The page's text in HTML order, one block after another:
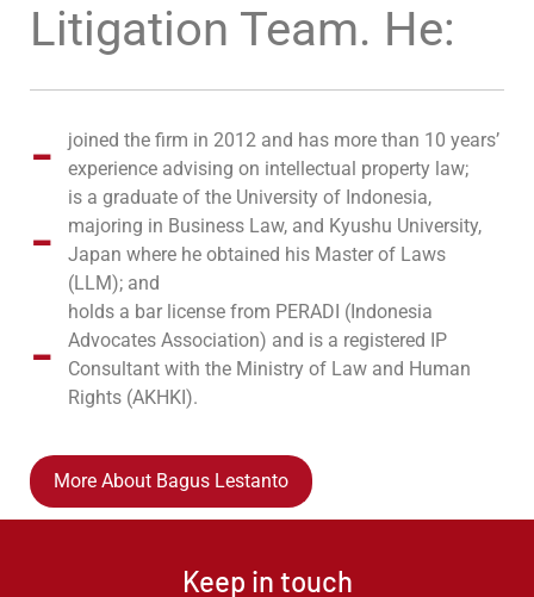
Litigation Team. He:
joined the firm in 2012 and has more than 10 years’
experience advising on intellectual property law;
is a graduate of the University of Indonesia,
majoring in Business Law, and Kyushu University,
Japan where he obtained his Master of Laws
(LLM); and
holds a bar license from PERADI (Indonesia
Advocates Association) and is a registered IP
Consultant with the Ministry of Law and Human
Rights (AKHKI).
More About Bagus Lestanto
Keep in touch